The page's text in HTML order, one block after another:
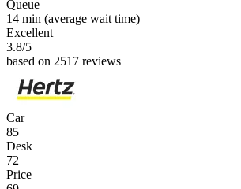
Queue
14 min (average wait time)
Excellent
3.8/5
based on 2517 reviews
Car
85
Desk
72
Price